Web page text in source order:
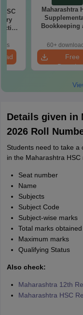
HSC
Maharashtra
Bookkeeping
Question
2026
60+
Free
Details given in
2026 Roll
Students need to take a
in the Maharashtra
Seat number
Name
Subjects
Subject Code
Subject-wise marks
Total marks obtained
Maximum marks
Qualifying Status
Also check:
Maharashtra 12th
Maharashtra HSC